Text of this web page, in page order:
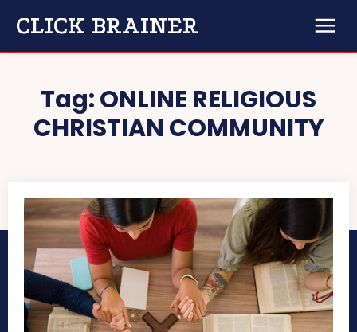
CLICK BRAINER
Tag:ONLINE RELIGIOUS
CHRISTIAN COMMUNITY